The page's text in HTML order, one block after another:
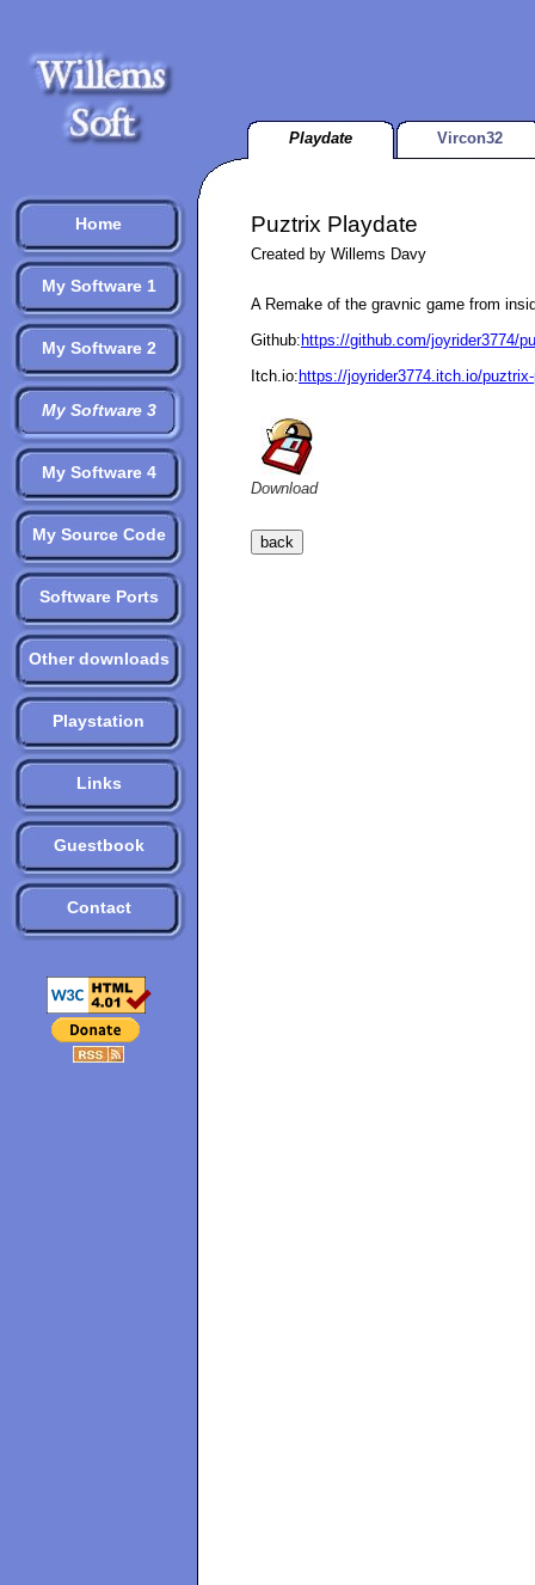
Home
My Software 1
My Software 2
My Software 3
My Software 4
My Source Code
Software Ports
Other downloads
Playstation
Links
Guestbook
Contact
Playdate Vircon32
Puztrix Playdate
Created by Willems Davy
A Remake of the gravnic game from
Github: https://github.com/joyrider3774/
Itch.io: https://joyrider3774.itch.io/
Download